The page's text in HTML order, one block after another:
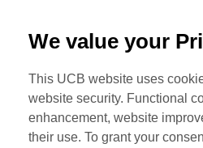
for Epilepsy
We value your
This UCB website uses
website security. Functional
enhancement, website
their use. To grant your